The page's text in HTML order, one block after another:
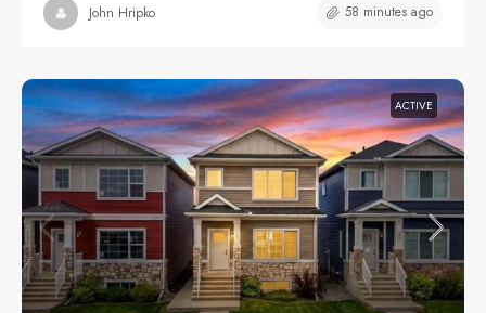
John Hripko 58 minutes ago
ACTIVE